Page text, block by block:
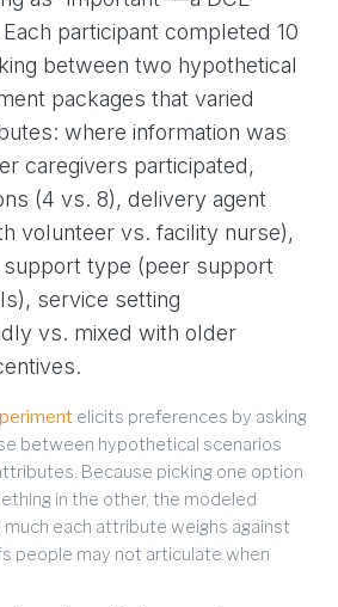
participant completed 10
between two hypothetical
packages that varied
where information was
caregivers participated,
(4 vs. 8), delivery agent
volunteer vs. facility nurse),
support type (peer support
service setting
vs. mixed with older
elicits preferences by asking
between hypothetical scenarios
Because picking one option
in the other, the modeled
each attribute weighs against
may not articulate when